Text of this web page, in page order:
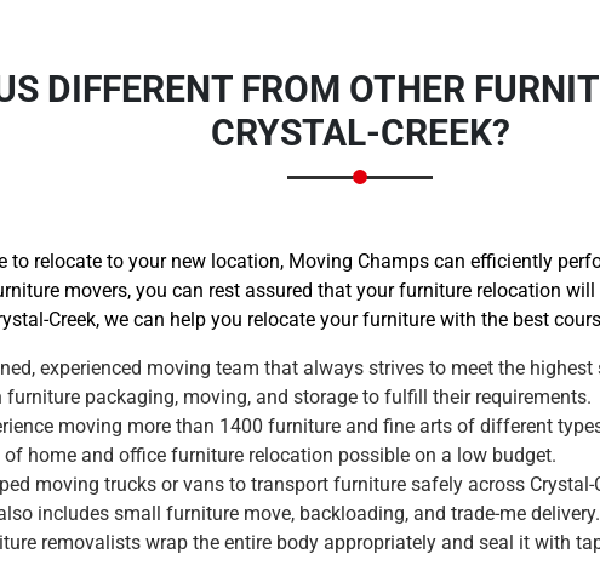
DIFFERENT FROM OTHER
CRYSTAL-CREEK?
to relocate to your new location, Moving Champs can efficiently
movers, you can rest assured that your furniture relocation
Creek, we can help you relocate your furniture with the best
experienced moving team that always strives to meet the
packaging, moving, and storage to fulfill their requirements.
moving more than 1400 furniture and fine arts of different
of home and office furniture relocation possible on a low budget.
moving trucks or vans to transport furniture safely across Crystal-
includes small furniture move, backloading, and trade-me delivery.
removalists wrap the entire body appropriately and seal it with